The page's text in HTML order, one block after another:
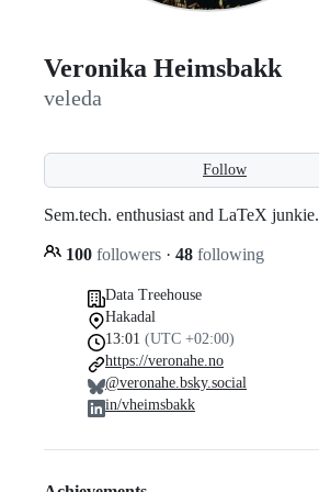
Veronika Heimsbakk
veleda
Follow
Sem.tech. enthusiast and LaTeX junkie.
100 followers · 48 following
Data Treehouse
Hakadal
13:01 (UTC +02:00)
https://veronahe.no
@veronahe.bsky.social
in/vheimsbakk